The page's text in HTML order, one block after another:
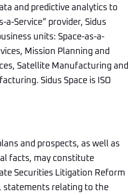
and predictive analytics to
Service” provider, Sidus
units: Space-as-a-
Mission Planning and
Satellite Manufacturing and
Sidus Space is ISO
and prospects, as well as
facts, may constitute
Securities Litigation Reform
statements relating to the